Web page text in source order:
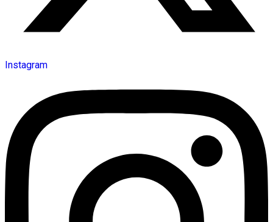
Instagram